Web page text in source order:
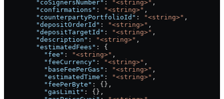
        "coSignersNumber"
: "<string>" ,
        "confirmations"
: "<string>" ,
        "counterpartyPortfolioId"
: "<string>" ,
        "depositOrderId"
: "<string>" ,
        "depositTargetId"
: "<string>" ,
        "description"
: "<string>" ,
        "estimatedFees"
: {
          "fee"
: "<string>" ,
          "feeCurrency"
: "<string>" ,
          "baseFeePerGas"
: "<string>" ,
          "estimatedTime"
: "<string>" ,
          "feePerByte"
: {},
          "gasLimit"
: {},